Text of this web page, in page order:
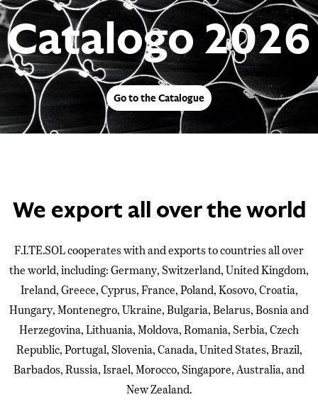
Catalogo 2026
Go to the Catalogue
We export all over the world
F.I.TE.SOL cooperates with and exports to countries all over
the world, including: Germany, Switzerland, United Kingdom,
Ireland, Greece, Cyprus, France, Poland, Kosovo, Croatia,
Hungary, Montenegro, Ukraine, Bulgaria, Belarus, Bosnia and
Herzegovina, Lithuania, Moldova, Romania, Serbia, Czech
Republic, Portugal, Slovenia, Canada, United States, Brazil,
Barbados, Russia, Israel, Morocco, Singapore, Australia, and
New Zealand.